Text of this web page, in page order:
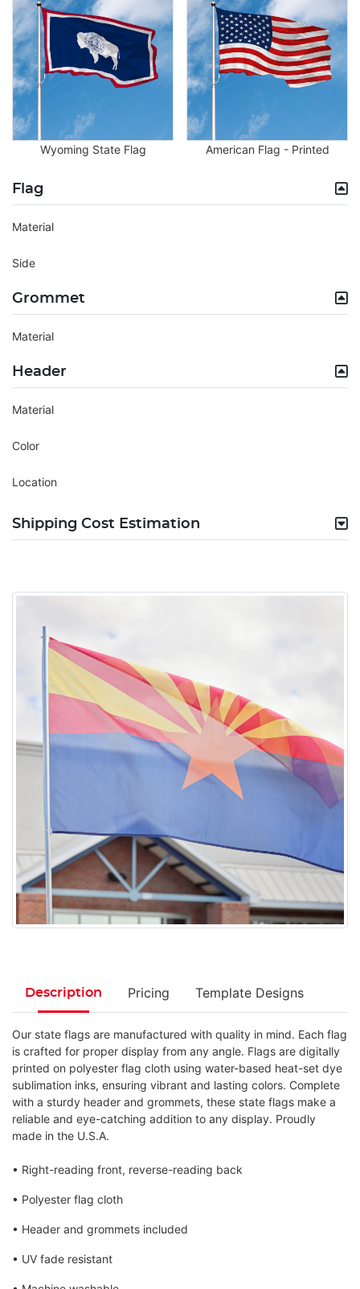
Wyoming State Flag American Flag - Printed
Flag
Material
Side
Grommet
Material
Header
Material
Color
Location
Shipping Cost Estimation
Description Pricing Template Designs
Our state flags are manufactured with quality in mind. Each flag
is crafted for proper display from any angle. Flags are digitally
printed on polyester flag cloth using water-based heat-set dye
sublimation inks, ensuring vibrant and lasting colors. Complete
with a sturdy header and grommets, these state flags make a
reliable and eye-catching addition to any display. Proudly
made in the U.S.A.
• Right-reading front, reverse-reading back
• Polyester flag cloth
• Header and grommets included
• UV fade resistant